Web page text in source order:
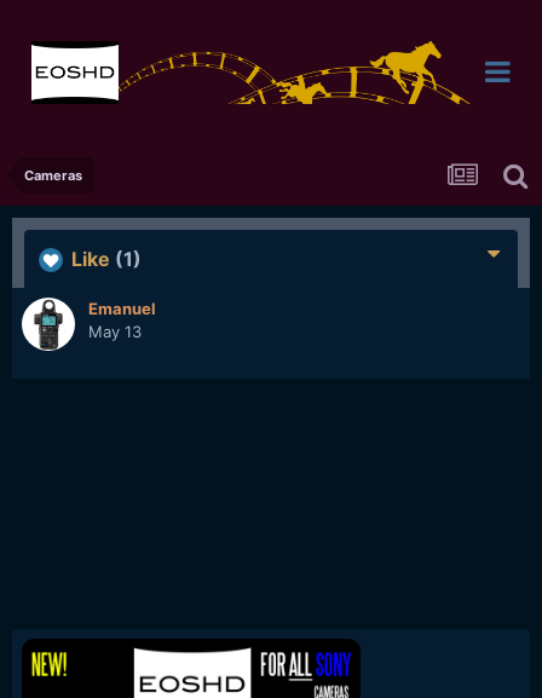
Cameras
Like (1)
Emanuel
May 13